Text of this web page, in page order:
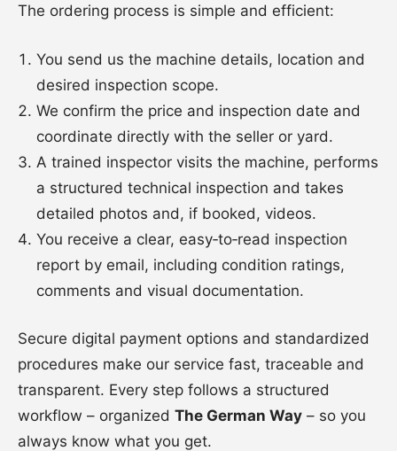
The ordering process is simple and efficient:
You send us the machine details, location and
desired inspection scope.
We confirm the price and inspection date and
coordinate directly with the seller or yard.
A trained inspector visits the machine, performs
a structured technical inspection and takes
detailed photos and, if booked, videos.
You receive a clear, easy‑to‑read inspection
report by email, including condition ratings,
comments and visual documentation.
Secure digital payment options and standardized
procedures make our service fast, traceable and
transparent. Every step follows a structured
workflow – organized The German Way – so you
always know what you get.